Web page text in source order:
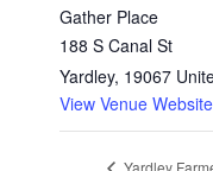
Gather Place
188 S Canal St
Yardley, 19067
View Venue Website